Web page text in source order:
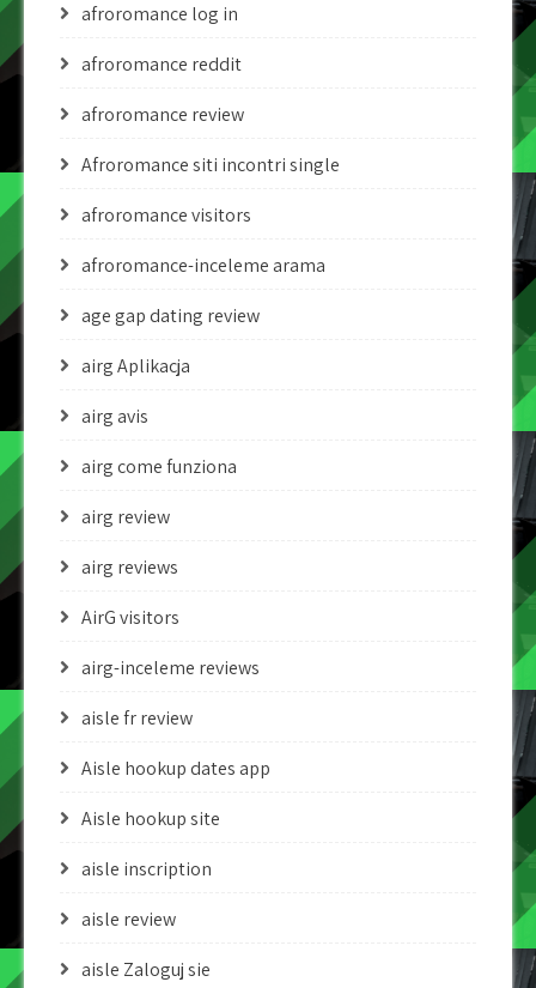
afroromance log in
afroromance reddit
afroromance review
Afroromance siti incontri single
afroromance visitors
afroromance-inceleme arama
age gap dating review
airg Aplikacja
airg avis
airg come funziona
airg review
airg reviews
AirG visitors
airg-inceleme reviews
aisle fr review
Aisle hookup dates app
Aisle hookup site
aisle inscription
aisle review
aisle Zaloguj sie